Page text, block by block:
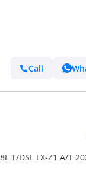
Call
T/DSL LX-Z1 A/T